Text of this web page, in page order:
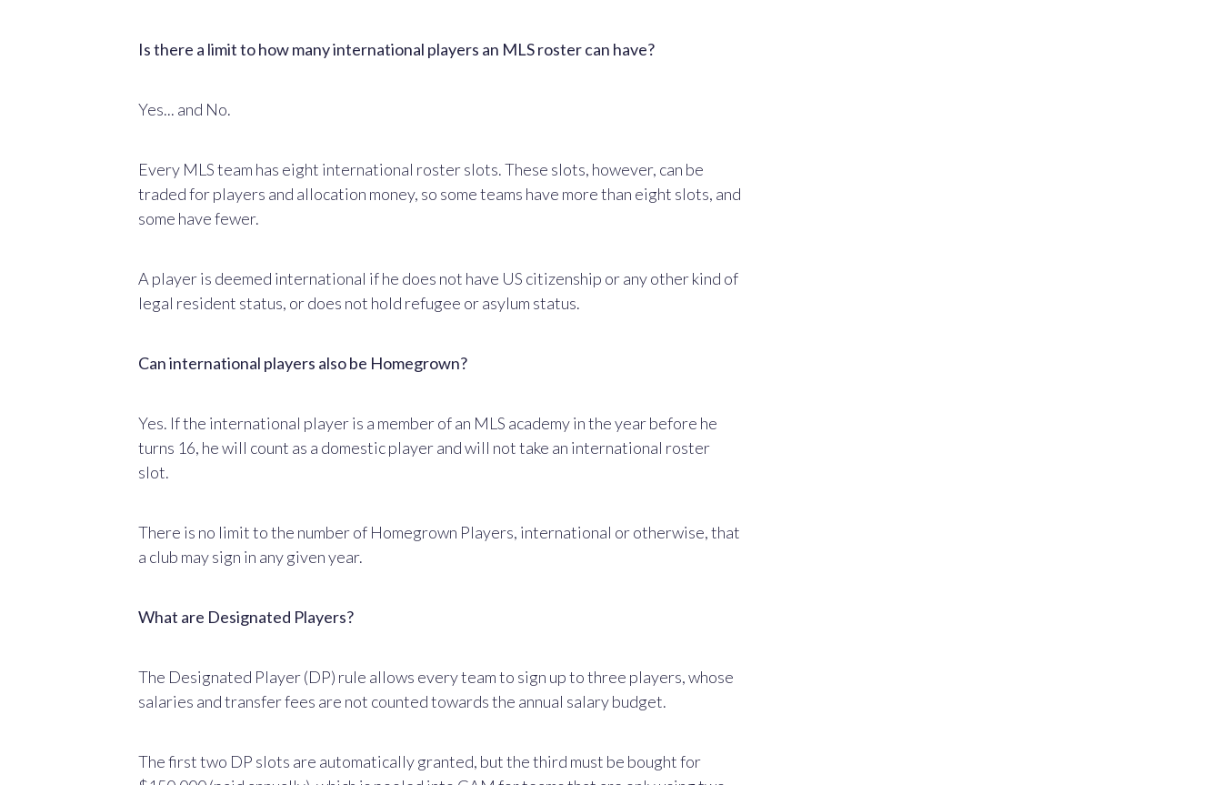
Is there a limit to how many international players an MLS roster can have?
Yes... and No.
Every MLS team has eight international roster slots. These slots, however, can be
traded for players and allocation money, so some teams have more than eight slots, and
some have fewer.
A player is deemed international if he does not have US citizenship or any other kind of
legal resident status, or does not hold refugee or asylum status.
Can international players also be Homegrown?
Yes. If the international player is a member of an MLS academy in the year before he
turns 16, he will count as a domestic player and will not take an international roster
slot.
There is no limit to the number of Homegrown Players, international or otherwise, that
a club may sign in any given year.
What are Designated Players?
The Designated Player (DP) rule allows every team to sign up to three players, whose
salaries and transfer fees are not counted towards the annual salary budget.
The first two DP slots are automatically granted, but the third must be bought for